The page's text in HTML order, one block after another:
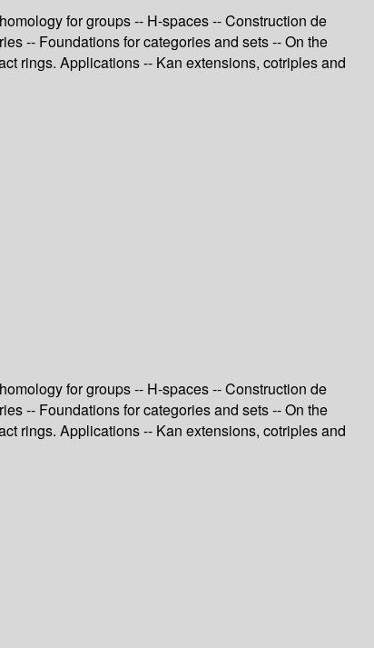
for groups -- H-spaces -- Construction de
-- Foundations for categories and sets -- On the
rings. Applications -- Kan extensions, cotriples and
for groups -- H-spaces -- Construction de
-- Foundations for categories and sets -- On the
rings. Applications -- Kan extensions, cotriples and